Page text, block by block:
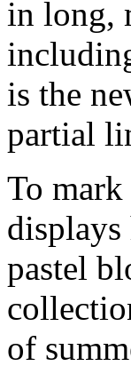
in long,
is the
partial
To
displays
pastel
of